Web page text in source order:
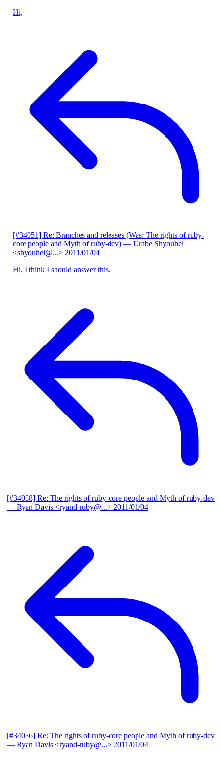
Hi,
[#34051] Re: Branches and releases (Was: The rights of ruby-
core people and Myth of ruby-dev) — Urabe Shyouhei
<shyouhei@...> 2011/01/04
Hi, I think I should answer this.
[#34038] Re: The rights of ruby-core people and Myth of ruby-dev
— Ryan Davis <ryand-ruby@...> 2011/01/04
[#34036] Re: The rights of ruby-core people and Myth of ruby-dev
— Ryan Davis <ryand-ruby@...> 2011/01/04